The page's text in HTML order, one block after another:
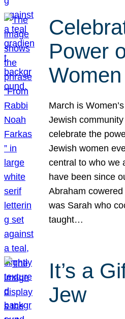
Power
Women
March is
Jewish
celebrate the
Jewish women
central to who we
have been since
Abraham
was Sarah who
taught…
It’s a
Jew